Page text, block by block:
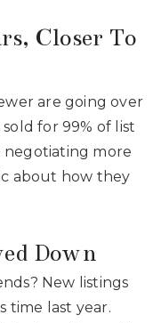
Closer To
are going over
for 99% of list
negotiating more
about how they
Down
New listings
time last year.